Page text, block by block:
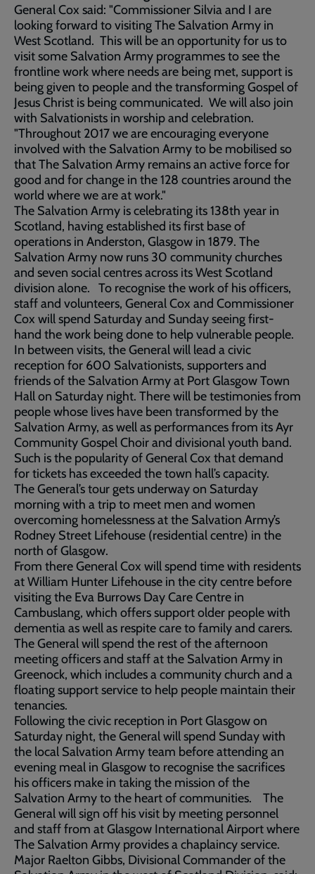
General Cox said: "Commissioner Silvia and I are
looking forward to visiting The Salvation Army in
West Scotland. This will be an opportunity for us to
visit some Salvation Army programmes to see the
frontline work where needs are being met, support is
being given to people and the transforming Gospel of
Jesus Christ is being communicated. We will also join
with Salvationists in worship and celebration.
"Throughout 2017 we are encouraging everyone
involved with the Salvation Army to be mobilised so
that The Salvation Army remains an active force for
good and for change in the 128 countries around the
world where we are at work."
The Salvation Army is celebrating its 138th year in
Scotland, having established its first base of
operations in Anderston, Glasgow in 1879. The
Salvation Army now runs 30 community churches
and seven social centres across its West Scotland
division alone. To recognise the work of his officers,
staff and volunteers, General Cox and Commissioner
Cox will spend Saturday and Sunday seeing first-
hand the work being done to help vulnerable people.
In between visits, the General will lead a civic
reception for 600 Salvationists, supporters and
friends of the Salvation Army at Port Glasgow Town
Hall on Saturday night. There will be testimonies from
people whose lives have been transformed by the
Salvation Army, as well as performances from its Ayr
Community Gospel Choir and divisional youth band.
Such is the popularity of General Cox that demand
for tickets has exceeded the town hall’s capacity.
The General’s tour gets underway on Saturday
morning with a trip to meet men and women
overcoming homelessness at the Salvation Army’s
Rodney Street Lifehouse (residential centre) in the
north of Glasgow.
From there General Cox will spend time with residents
at William Hunter Lifehouse in the city centre before
visiting the Eva Burrows Day Care Centre in
Cambuslang, which offers support older people with
dementia as well as respite care to family and carers.
The General will spend the rest of the afternoon
meeting officers and staff at the Salvation Army in
Greenock, which includes a community church and a
floating support service to help people maintain their
tenancies.
Following the civic reception in Port Glasgow on
Saturday night, the General will spend Sunday with
the local Salvation Army team before attending an
evening meal in Glasgow to recognise the sacrifices
his officers make in taking the mission of the
Salvation Army to the heart of communities. The
General will sign off his visit by meeting personnel
and staff from at Glasgow International Airport where
The Salvation Army provides a chaplaincy service.
Major Raelton Gibbs, Divisional Commander of the